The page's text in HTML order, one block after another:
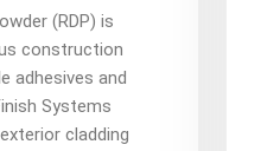
(RDP) is
construction
adhesives and
Systems
cladding